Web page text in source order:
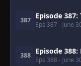
387 Episode
Eps 387 - June
388 Episode
Eps 388 - June